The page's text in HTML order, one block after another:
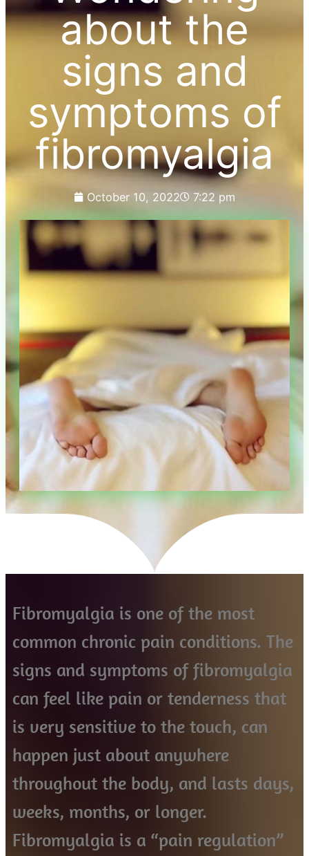
about the
signs and
symptoms of
fibromyalgia
October 10, 2022 7:22 pm
Fibromyalgia is one of the most
common chronic pain conditions. The
signs and symptoms of fibromyalgia
can feel like pain or tenderness that
is very sensitive to the touch, can
happen just about anywhere
throughout the body, and lasts days,
weeks, months, or longer.
Fibromyalgia is a “pain regulation”